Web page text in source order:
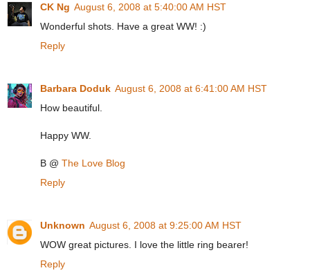
CK Ng August 6, 2008 at 5:40:00 AM HST
Wonderful shots. Have a great WW! :)
Reply
Barbara Doduk August 6, 2008 at 6:41:00 AM HST
How beautiful.
Happy WW.
B @ The Love Blog
Reply
Unknown August 6, 2008 at 9:25:00 AM HST
WOW great pictures. I love the little ring bearer!
Reply